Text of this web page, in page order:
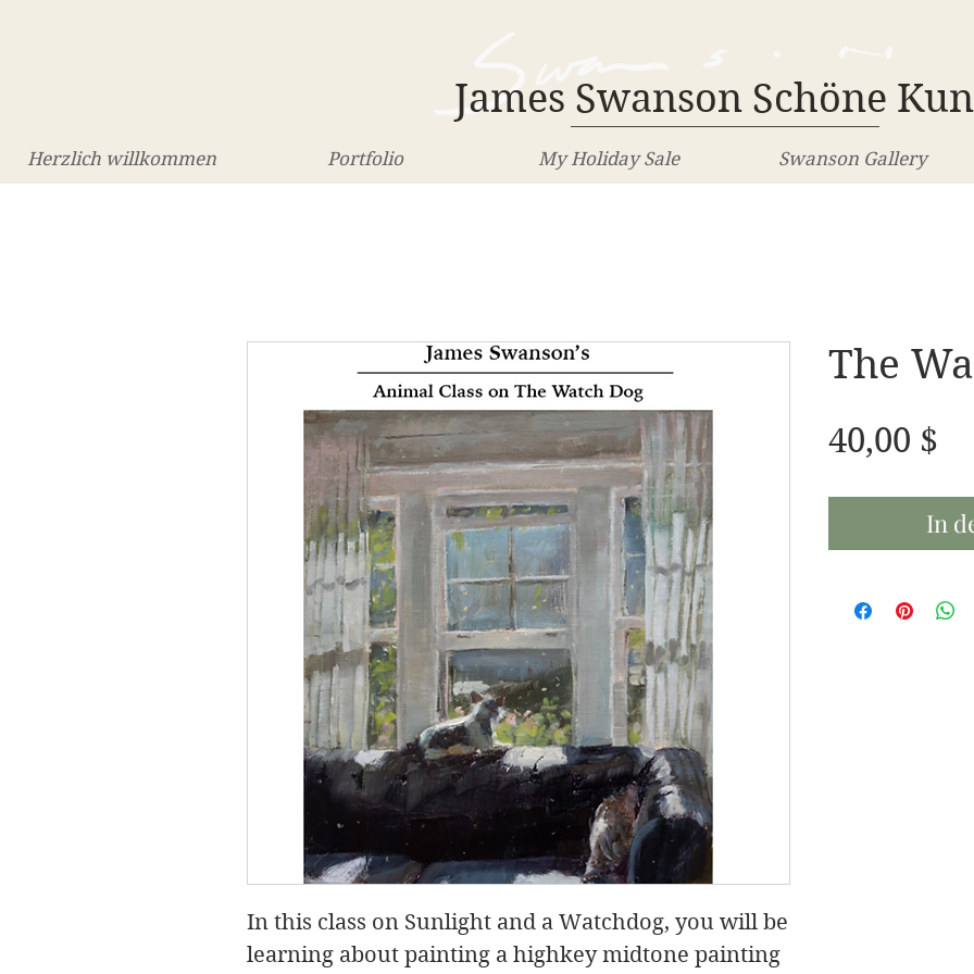
James Swanson Schöne
Herzlich willkommen Portfolio My Holiday Sale Swanson Gallery
In this class on Sunlight and a Watchdog, you will be
learning about painting a highkey midtone painting
The
40,00 $
In